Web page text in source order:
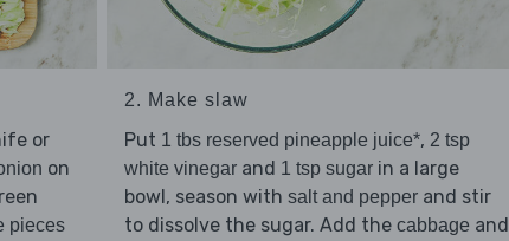
or
on
pieces
2. Make slaw
Put 1 tbs reserved pineapple juice*, 2 tsp
white vinegarand 1 tsp sugarin a large
bowl, season with salt and pepperand stir
to dissolve the sugar. Add the cabbage and